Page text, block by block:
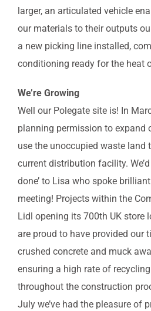
larger, an articulated vehicle
our materials to their outputs
a new picking line installed,
conditioning ready for the heat
We’re Growing
Well our Polegate site is! In
planning permission to expand
use the unoccupied waste land
current distribution facility.
done’ to Lisa who spoke
meeting! Projects within the
Lidl opening its 700th UK store
are proud to have provided our
crushed concrete and muck
ensuring a high rate of
throughout the construction
July we’ve had the pleasure of